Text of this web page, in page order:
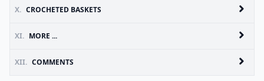
X. CROCHETED BASKETS
XI. MORE ...
XII. COMMENTS